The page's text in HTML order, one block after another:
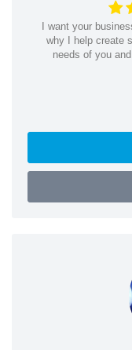
I want your
why I help create
needs of you